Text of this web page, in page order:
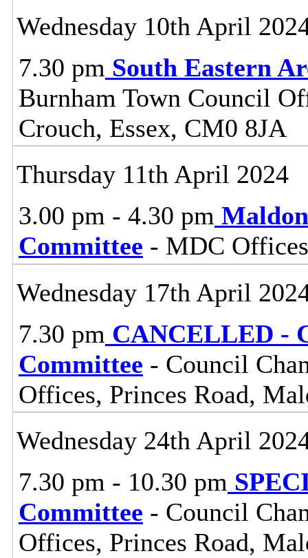
Wednesday 10th April
7.30 pm South Eastern
Burnham Town Council
Crouch, Essex, CM0 8JA
Thursday 11th April 2024
3.00 pm - 4.30 pm
Committee - MDC
Wednesday 17th April
7.30 pm CANCELLED -
Committee - Council
Offices, Princes Road,
Wednesday 24th April
7.30 pm - 10.30 pm
Committee - Council
Offices, Princes Road,